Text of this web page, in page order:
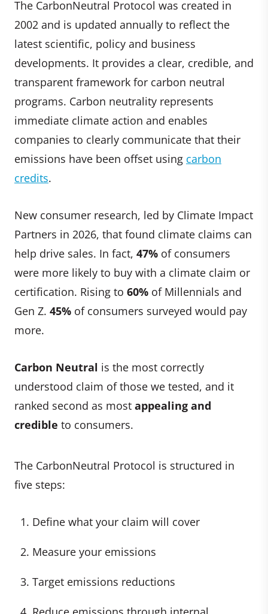
The CarbonNeutral Protocol was created in
2002 and is updated annually to reflect the
latest scientific, policy and business
developments. It provides a clear, credible, and
transparent framework for carbon neutral
programs. Carbon neutrality represents
immediate climate action and enables
companies to clearly communicate that their
emissions have been offset using carbon
credits.
New consumer research, led by Climate Impact
Partners in 2026, that found climate claims can
help drive sales. In fact, 47% of consumers
were more likely to buy with a climate claim or
certification. Rising to 60% of Millennials and
Gen Z. 45% of consumers surveyed would pay
more.
Carbon Neutral is the most correctly
understood claim of those we tested, and it
ranked second as most appealing and
credible to consumers.
The CarbonNeutral Protocol is structured in
five steps:
Define what your claim will cover
Measure your emissions
Target emissions reductions